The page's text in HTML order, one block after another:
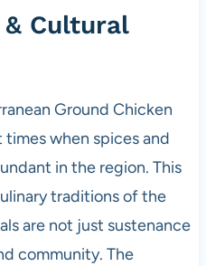
Cultural
Ground Chicken
when spices and
in the region. This
traditions of the
are not just sustenance
community. The